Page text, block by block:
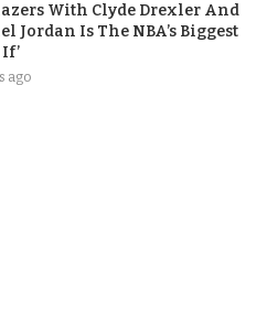
With Clyde Drexler And
Jordan Is The NBA’s Biggest
ago